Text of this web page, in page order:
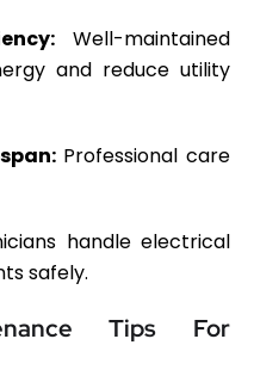
Well-maintained
and reduce utility
Professional care
handle electrical
safely.
Tips For